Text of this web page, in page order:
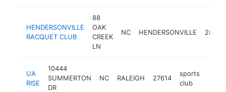
HENDERSONVILLE
RACQUET CLUB
88
OAK
CREEK
LN
NC HENDERSONVILLE 28739
UA
RISE
10444
SUMMERTON
DR
NC RALEIGH 27614
sports
club